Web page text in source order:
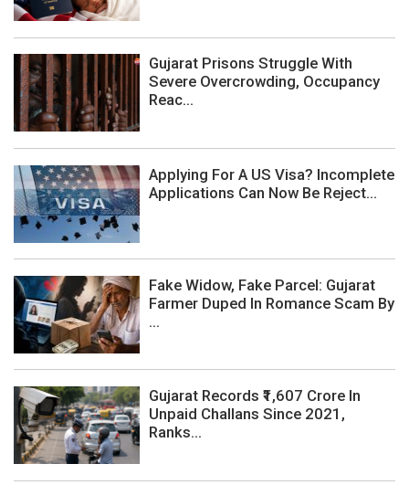
Gujarat Prisons Struggle With
Severe Overcrowding, Occupancy
Reac...
Applying For A US Visa? Incomplete
Applications Can Now Be Reject...
Fake Widow, Fake Parcel: Gujarat
Farmer Duped In Romance Scam By
...
Gujarat Records ₹1,607 Crore In
Unpaid Challans Since 2021,
Ranks...